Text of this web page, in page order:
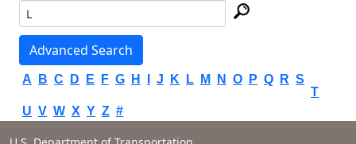
Advanced Search
A B C D E F G H J K L M N O P Q R S
T
U V W X Y Z #